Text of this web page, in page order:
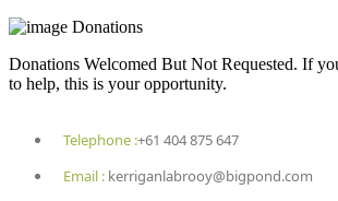
Donations
Donations Welcomed But Not Requested. If
to help, this is your opportunity.
Telephone :+61 404 875 647
Email : kerriganlabrooy@bigpond.com